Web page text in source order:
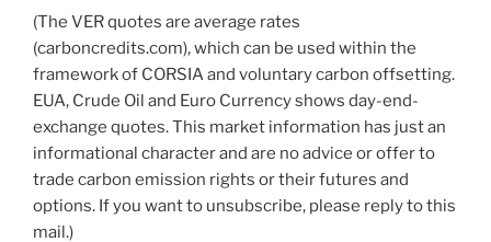
(The VER quotes are average rates
(carboncredits.com), which can be used within the
framework of CORSIA and voluntary carbon offsetting.
EUA, Crude Oil and Euro Currency shows day-end-
exchange quotes. This market information has just an
informational character and are no advice or offer to
trade carbon emission rights or their futures and
options. If you want to unsubscribe, please reply to this
mail.)